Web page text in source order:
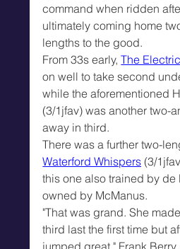
command when ridden
ultimately coming home
lengths to the good.
From 33s early, The
on well to take second
while the aforementioned
(3/1jfav) was another two-
away in third.
There was a further two-
Waterford Whispers (3/
this one also trained by de
owned by McManus.
"That was grand. She
third last the first time but